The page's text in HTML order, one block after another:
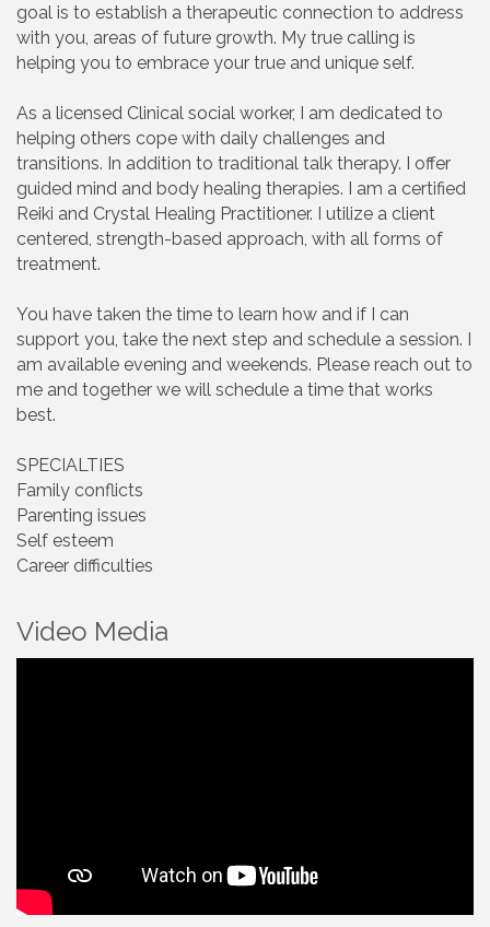
goal is to establish a therapeutic connection to address
with you, areas of future growth. My true calling is
helping you to embrace your true and unique self.
As a licensed Clinical social worker, I am dedicated to
helping others cope with daily challenges and
transitions. In addition to traditional talk therapy. I offer
guided mind and body healing therapies. I am a certified
Reiki and Crystal Healing Practitioner. I utilize a client
centered, strength-based approach, with all forms of
treatment.
You have taken the time to learn how and if I can
support you, take the next step and schedule a session. I
am available evening and weekends. Please reach out to
me and together we will schedule a time that works
best.
SPECIALTIES
Family conflicts
Parenting issues
Self esteem
Career difficulties
Video Media